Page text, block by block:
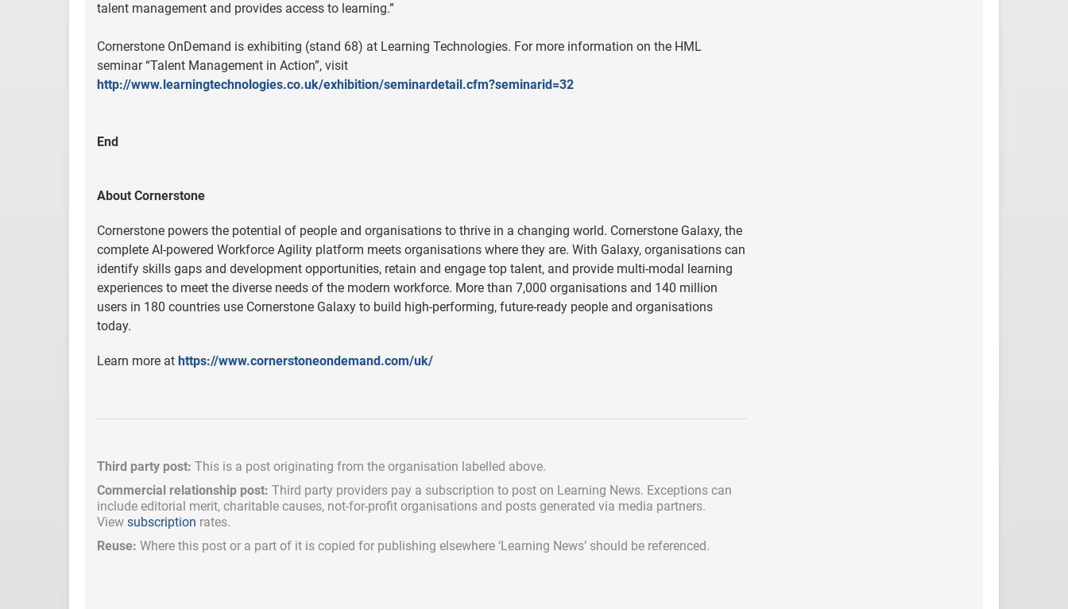
talent management and provides access to learning.”
Cornerstone OnDemand is exhibiting (stand 68) at Learning Technologies. For more information on the HML
seminar “Talent Management in Action”, visit
http://www.learningtechnologies.co.uk/exhibition/seminardetail.cfm?seminarid=32
End
About Cornerstone
Cornerstone powers the potential of people and organisations to thrive in a changing world. Cornerstone Galaxy, the
complete AI-powered Workforce Agility platform meets organisations where they are. With Galaxy, organisations can
identify skills gaps and development opportunities, retain and engage top talent, and provide multi-modal learning
experiences to meet the diverse needs of the modern workforce. More than 7,000 organisations and 140 million
users in 180 countries use Cornerstone Galaxy to build high-performing, future-ready people and organisations
today.
Learn more at https://www.cornerstoneondemand.com/uk/
Third party post: This is a post originating from the organisation labelled above.
Commercial relationship post: Third party providers pay a subscription to post on Learning News. Exceptions can
include editorial merit, charitable causes, not-for-profit organisations and posts generated via media partners.
View subscription rates.
Reuse: Where this post or a part of it is copied for publishing elsewhere ‘Learning News’ should be referenced.